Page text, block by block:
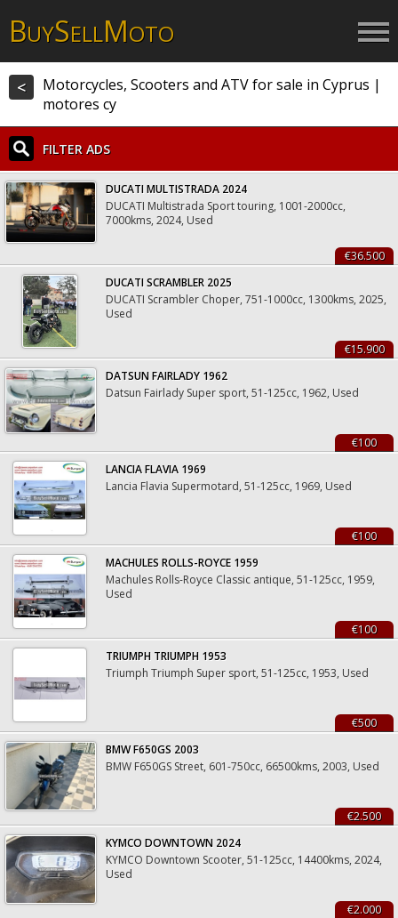
BUYSELLMOTO
<
Motorcycles, Scooters and ATV for sale in Cyprus |
motores cy
FILTER ADS
DUCATI MULTISTRADA 2024
DUCATI Multistrada Sport touring, 1001-2000cc,
7000kms, 2024, Used
€36.500
DUCATI SCRAMBLER 2025
DUCATI Scrambler Choper, 751-1000cc, 1300kms, 2025,
Used
€15.900
DATSUN FAIRLADY 1962
Datsun Fairlady Super sport, 51-125cc, 1962, Used
€100
LANCIA FLAVIA 1969
Lancia Flavia Supermotard, 51-125cc, 1969, Used
€100
MACHULES ROLLS-ROYCE 1959
Machules Rolls-Royce Classic antique, 51-125cc, 1959,
Used
€100
TRIUMPH TRIUMPH 1953
Triumph Triumph Super sport, 51-125cc, 1953, Used
€500
BMW F650GS 2003
BMW F650GS Street, 601-750cc, 66500kms, 2003, Used
€2.500
KYMCO DOWNTOWN 2024
KYMCO Downtown Scooter, 51-125cc, 14400kms, 2024,
Used
€2.000